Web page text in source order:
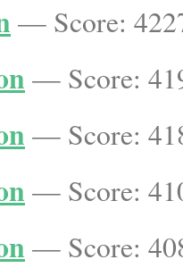
— Score:
— Score:
— Score:
— Score:
— Score: